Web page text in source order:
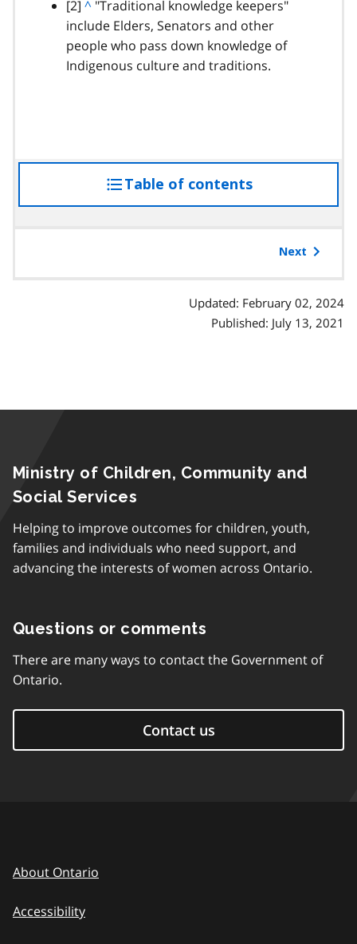
r
a
p
h
footnote
[2] B
a
c
k
r
g
^ "Traditional knowledge keepers"
include Elders, Senators and other
people who pass down knowledge of
Indigenous culture and traditions.
Table of contentsaccess
the
Next
Updated: February 02, 2024
Published: July 13, 2021
Ministry of Children, Community and
Social Services
Helping to improve outcomes for children, youth,
families and individuals who need support, and
advancing the interests of women across Ontario.
Questions or comments
There are many ways to contact the Government of
Ontario.
Contact us
About Ontario
Accessibility